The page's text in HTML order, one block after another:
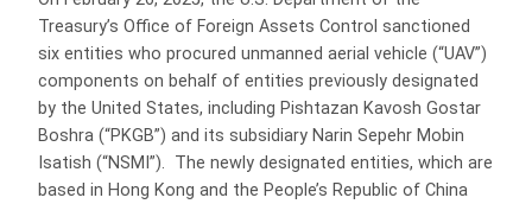
Treasury’s Office of Foreign Assets Control sanctioned
six entities who procured unmanned aerial vehicle (“UAV”)
components on behalf of entities previously designated
by the United States, including Pishtazan Kavosh Gostar
Boshra (“PKGB”) and its subsidiary Narin Sepehr Mobin
Isatish (“NSMI”). The newly designated entities, which are
based in Hong Kong and the People’s Republic of China